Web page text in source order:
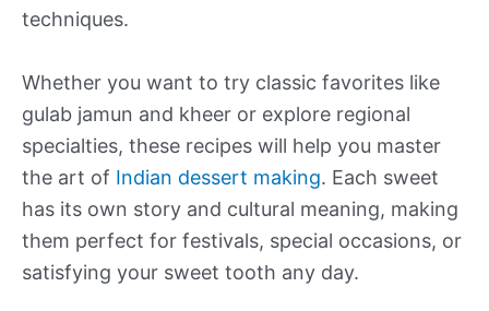
techniques.
Whether you want to try classic favorites like
gulab jamun and kheer or explore regional
specialties, these recipes will help you master
the art of Indian dessert making. Each sweet
has its own story and cultural meaning, making
them perfect for festivals, special occasions, or
satisfying your sweet tooth any day.